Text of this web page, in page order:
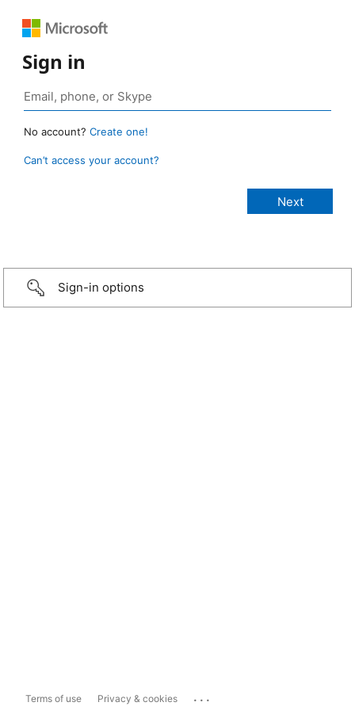
Sign in
No account? Create one!
Can’t access your account?
Sign-in options
Terms of use Privacy & cookies ...